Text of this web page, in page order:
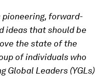
forward-
ideas that should be
the state of the
of individuals who
Global Leaders (YGLs)